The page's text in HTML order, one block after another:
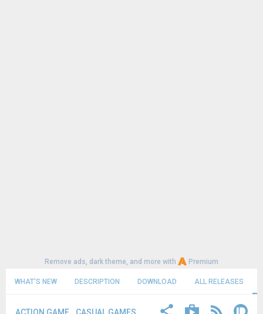
Remove ads, dark theme, and more with Premium
WHAT'S NEW DESCRIPTION DOWNLOAD ALL RELEASES